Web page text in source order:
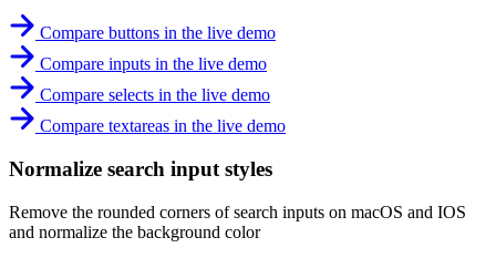
Compare buttons in the live demo
Compare inputs in the live demo
Compare selects in the live demo
Compare textareas in the live demo
Normalize search input styles
Remove the rounded corners of search inputs on macOS and IOS
and normalize the background color